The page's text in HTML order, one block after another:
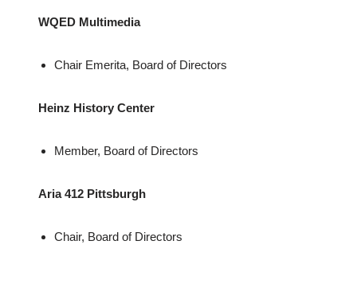
WQED Multimedia
Chair Emerita, Board of Directors
Heinz History Center
Member, Board of Directors
Aria 412 Pittsburgh
Chair, Board of Directors